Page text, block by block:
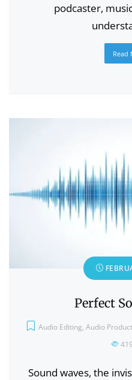
podcaster,
Read
Perfect
Audio Editing, Audio
419
Sound waves, the